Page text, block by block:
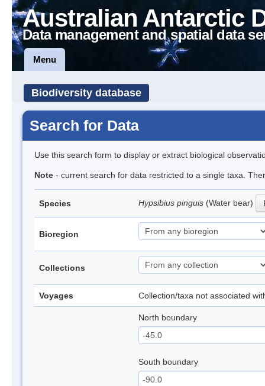
Australian Antarctic
Data management and spatial data
Menu
Biodiversity database
Search for Data
Use this search form to display or extract biological
Note - current search for data restricted to a single taxa.
Species Hypsibius pinguis (Water bear)
Bioregion
Collections
Voyages Collection/taxa not associated
North boundary
South boundary